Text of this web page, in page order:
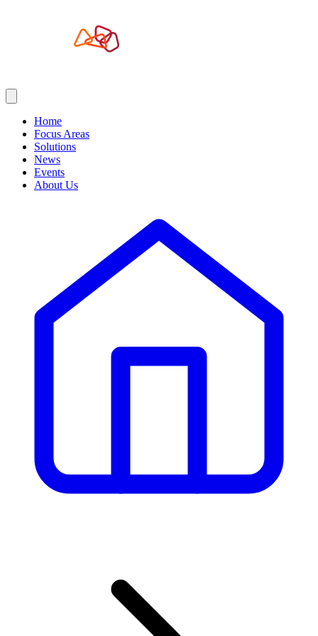
Home
Focus Areas
Solutions
News
Events
About Us